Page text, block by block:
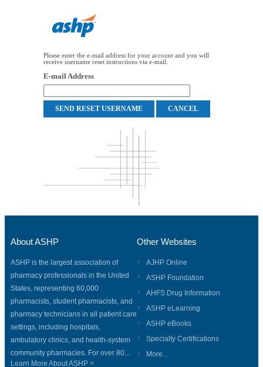
Please enter the e-mail address for your account and you will
receive username reset instructions via e-mail.
E-mail Address
About ASHP
ASHP is the largest association of
pharmacy professionals in the United
States, representing 60,000
pharmacists, student pharmacists, and
pharmacy technicians in all patient care
settings, including hospitals,
ambulatory clinics, and health-system
community pharmacies. For over 80...
Learn More About ASHP >
Other Websites
AJHP Online
ASHP Foundation
AHFS Drug Information
ASHP eLearning
ASHP eBooks
Specialty Certifications
More...